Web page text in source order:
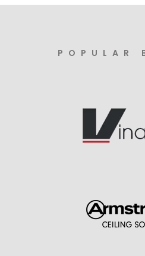
POPULAR